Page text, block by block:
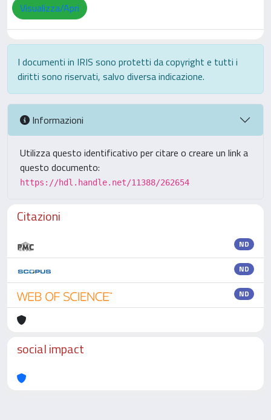
Visualizza/Apri
I documenti in IRIS sono protetti da copyright e tutti i
diritti sono riservati, salvo diversa indicazione.
Informazioni
Utilizza questo identificativo per citare o creare un link a
questo documento:
https://hdl.handle.net/11388/262654
Citazioni
ND
ND
ND
social impact